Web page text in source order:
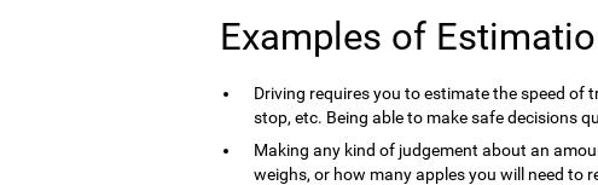
Examples of
Driving requires you to estimate the speed
stop, etc. Being able to make safe decisions
Making any kind of judgement about an
weighs, or how many apples you will need to